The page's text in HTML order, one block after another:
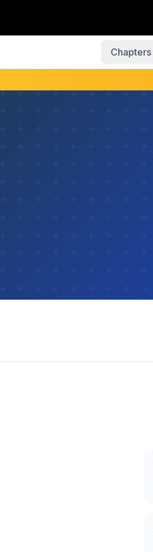
Chapters